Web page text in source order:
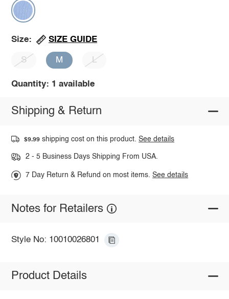
Size: SIZE GUIDE
S M L
Quantity: 1 available
Shipping & Return
$9.99 shipping cost on this product.See details
2 - 5 Business Days Shipping From USA.
7 Day Return & Refund on most items.See details
Notes for Retailers
Style No: 10010026801
Product Details